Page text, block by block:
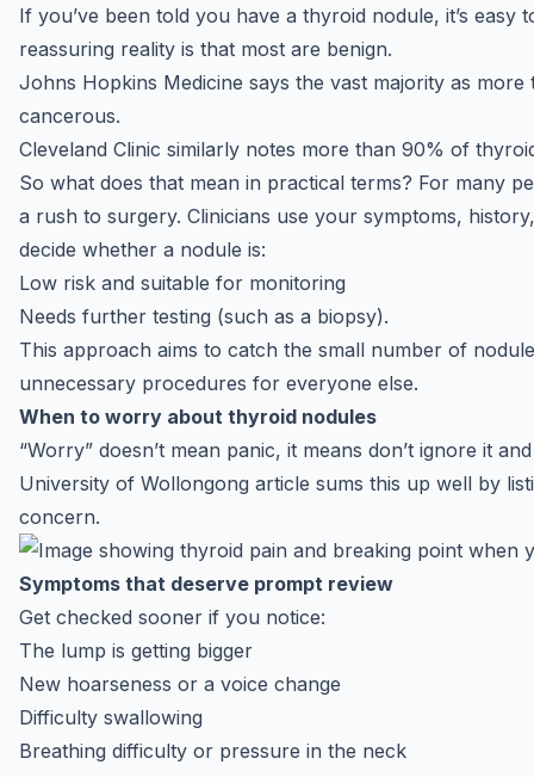
If you’ve been told you have a thyroid nodule, it’s easy
reassuring reality is that most are benign.
Johns Hopkins Medicine says the vast majority as
cancerous.
Cleveland Clinic similarly notes more than 90% of
So what does that mean in practical terms? For many
a rush to surgery. Clinicians use your symptoms,
decide whether a nodule is:
Low risk and suitable for monitoring
Needs further testing (such as a biopsy).
This approach aims to catch the small number of
unnecessary procedures for everyone else.
When to worry about thyroid nodules
“Worry” doesn’t mean panic, it means don’t ignore it
University of Wollongong article sums this up well by
concern.
Symptoms that deserve prompt review
Get checked sooner if you notice:
The lump is getting bigger
New hoarseness or a voice change
Difficulty swallowing
Breathing difficulty or pressure in the neck